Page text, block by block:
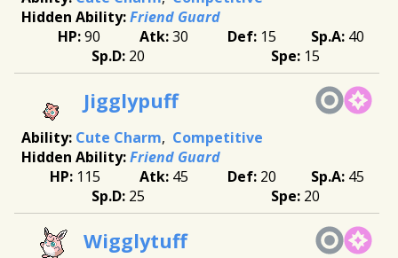
Friend Guard
90
30 15
40
20
15
Jigglypuff
Cute Charm
Competitive
Friend Guard
115
45 20
45
25
20
Wigglytuff